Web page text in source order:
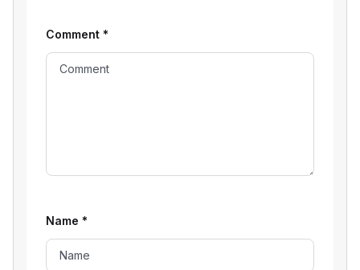
Comment *
Name *